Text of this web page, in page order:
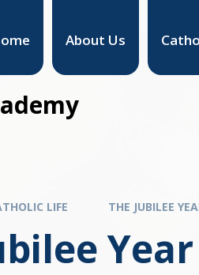
About Us
LIFE THE JUBILEE